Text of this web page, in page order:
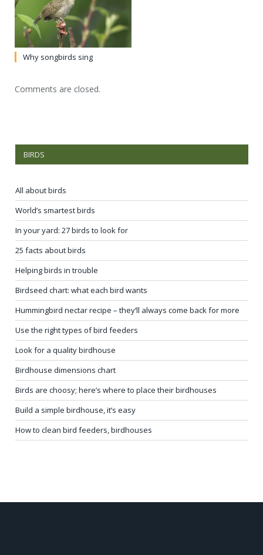
Why songbirds sing
Comments are closed.
BIRDS
All about birds
World’s smartest birds
In your yard: 27 birds to look for
25 facts about birds
Helping birds in trouble
Birdseed chart: what each bird wants
Hummingbird nectar recipe – they’ll always come back for more
Use the right types of bird feeders
Look for a quality birdhouse
Birdhouse dimensions chart
Birds are choosy; here’s where to place their birdhouses
Build a simple birdhouse, it’s easy
How to clean bird feeders, birdhouses